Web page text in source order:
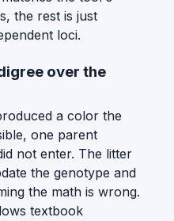
the rest is just
loci.
over the
a color the
one parent
not enter. The litter
the genotype and
the math is wrong.
textbook